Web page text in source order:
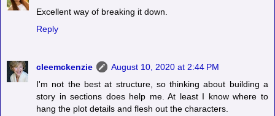
Excellent way of breaking it down.
Reply
cleemckenzie
August 10, 2020 at 2:44 PM
I'm not the best at structure, so thinking about building a
story in sections does help me. At least I know where to
hang the plot details and flesh out the characters.